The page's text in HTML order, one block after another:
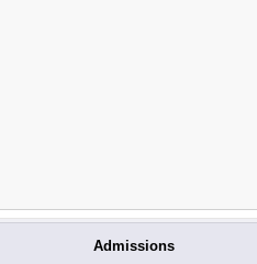
Admissions